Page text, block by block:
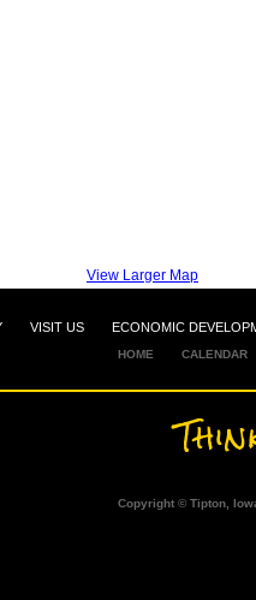
View Larger Map
VISIT US ECONOMIC
HOME CALENDAR
Copyright © Tipton,